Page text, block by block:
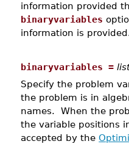
information provided
binaryvariables
information is
binaryvariables =
Specify the problem
the problem is in
names. When the
the variable positions
accepted by the